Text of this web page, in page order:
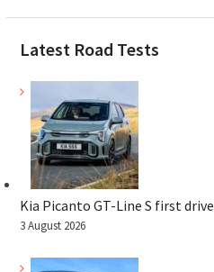
Latest Road Tests
Kia Picanto GT-Line S first drive
3 August 2026